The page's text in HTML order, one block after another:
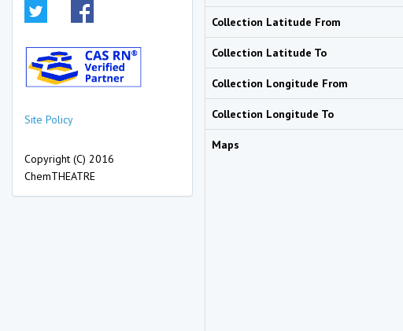
Site Policy
Copyright (C) 2016
ChemTHEATRE
Collection Latitude From
Collection Latitude To
Collection Longitude From
Collection Longitude To
Maps